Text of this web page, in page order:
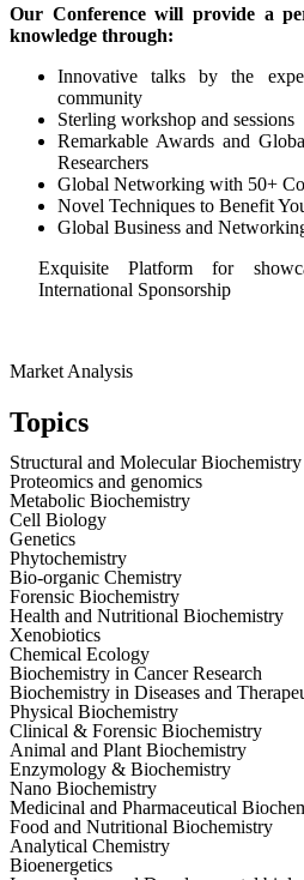
Our Conference will provide a
knowledge through:
Innovative talks by the
community
Sterling workshop and sessions
Remarkable Awards and
Researchers
Global Networking with 50+
Novel Techniques to Benefit
Global Business and
Exquisite Platform for
International Sponsorship
Market Analysis
Topics
Structural and Molecular Biochemistry
Proteomics and genomics
Metabolic Biochemistry
Cell Biology
Genetics
Phytochemistry
Bio-organic Chemistry
Forensic Biochemistry
Health and Nutritional Biochemistry
Xenobiotics
Chemical Ecology
Biochemistry in Cancer Research
Biochemistry in Diseases and
Physical Biochemistry
Clinical & Forensic Biochemistry
Animal and Plant Biochemistry
Enzymology & Biochemistry
Nano Biochemistry
Medicinal and Pharmaceutical
Food and Nutritional Biochemistry
Analytical Chemistry
Bioenergetics